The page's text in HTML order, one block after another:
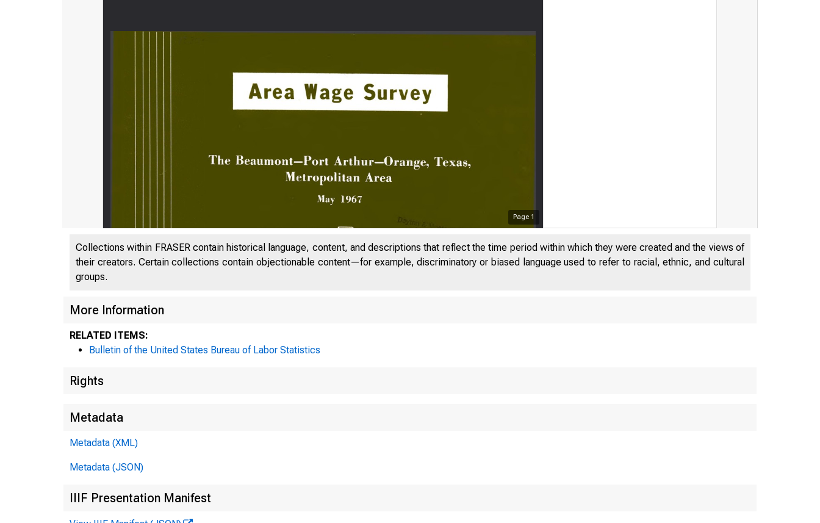
Page 1
Collections within FRASER contain historical language, content, and descriptions that reflect the time period within which they were created and the views of
their creators. Certain collections contain objectionable content—for example, discriminatory or biased language used to refer to racial, ethnic, and cultural
groups.
More Information
RELATED ITEMS:
Bulletin of the United States Bureau of Labor Statistics
Rights
Metadata
Metadata (XML)
Metadata (JSON)
IIIF Presentation Manifest